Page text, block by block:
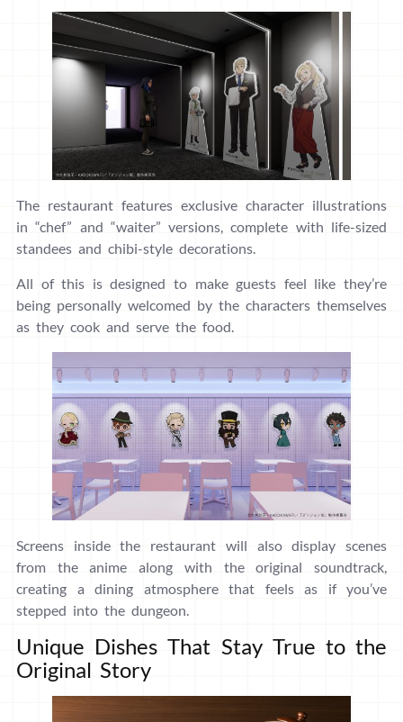
The restaurant features exclusive character illustrations
in “chef” and “waiter” versions, complete with life-sized
standees and chibi-style decorations.
All of this is designed to make guests feel like they’re
being personally welcomed by the characters themselves
as they cook and serve the food.
Screens inside the restaurant will also display scenes
from the anime along with the original soundtrack,
creating a dining atmosphere that feels as if you’ve
stepped into the dungeon.
Unique Dishes That Stay True to the
Original Story